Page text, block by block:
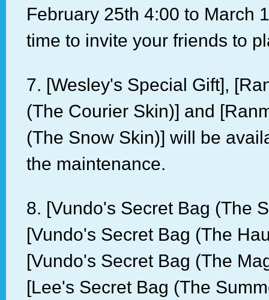
February 25th 4:00 to March
time to invite your friends to
7. [Wesley's Special Gift],
(The Courier Skin)] and
(The Snow Skin)] will be
the maintenance.
8. [Vundo's Secret Bag (The
[Vundo's Secret Bag (The
[Vundo's Secret Bag (The
[Lee's Secret Bag (The